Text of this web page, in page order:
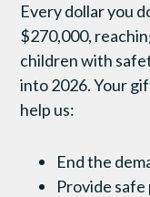
Every dollar you
$270,000,
children with
into 2026. Your
help us:
End the
Provide